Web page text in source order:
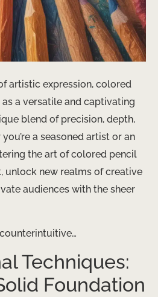
artistic expression, colored
a versatile and captivating
blend of precision, depth,
a seasoned artist or an
the art of colored pencil
unlock new realms of creative
audiences with the sheer
Techniques:
Foundation